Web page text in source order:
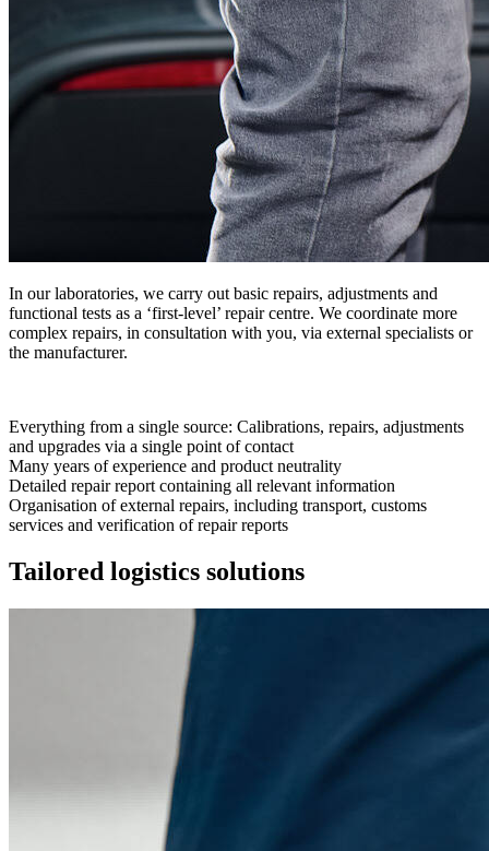
In our laboratories, we carry out basic repairs, adjustments and
functional tests as a ‘first-level’ repair centre. We coordinate more
complex repairs, in consultation with you, via external specialists or
the manufacturer.
Everything from a single source: Calibrations, repairs, adjustments
and upgrades via a single point of contact
Many years of experience and product neutrality
Detailed repair report containing all relevant information
Organisation of external repairs, including transport, customs
services and verification of repair reports
Tailored logistics solutions